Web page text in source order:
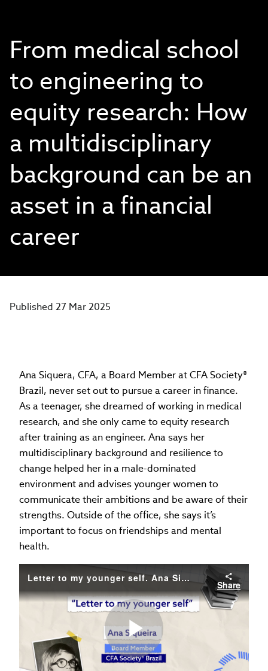
From medical school
to engineering to
equity research: How
a multidisciplinary
background can be an
asset in a financial
career
Published 27 Mar 2025
Ana Siquera, CFA, a Board Member at CFA Society®
Brazil, never set out to pursue a career in finance.
As a teenager, she dreamed of working in medical
research, and she only came to equity research
after training as an engineer. Ana says her
multidisciplinary background and resilience to
change helped her in a male-dominated
environment and advises younger women to
communicate their ambitions and be aware of their
strengths. Outside of the office, she says it’s
important to focus on friendships and mental
health.
Letter to my younger self. Ana Siqueira.
Share
Play